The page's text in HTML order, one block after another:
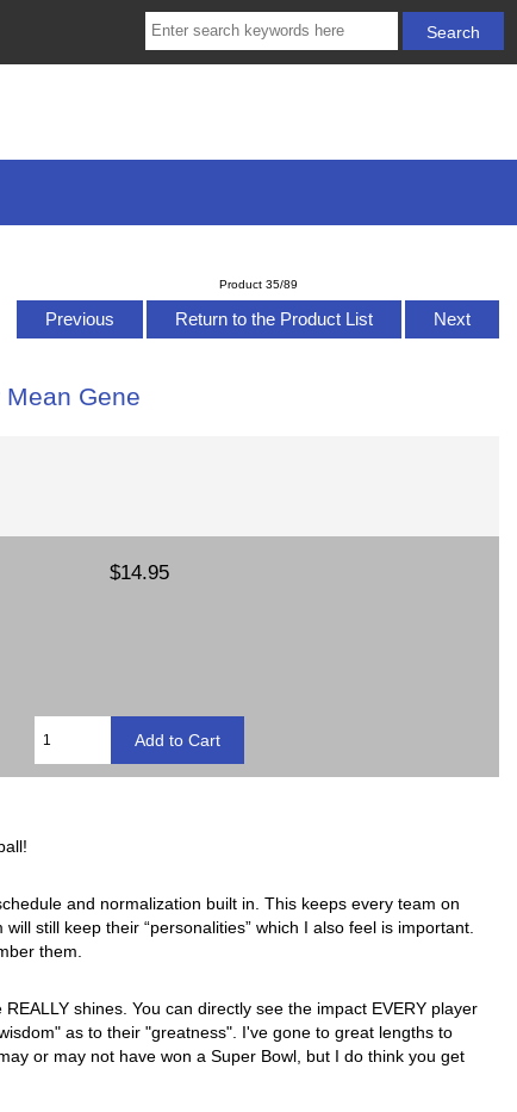
Product 35/89
Previous Return to the Product List Next
Gene
$14.95
and normalization built in. This keeps every team on
still keep their “personalities” which I also feel is important.
them.
shines. You can directly see the impact EVERY player
as to their "greatness". I've gone to great lengths to
or may not have won a Super Bowl, but I do think you get